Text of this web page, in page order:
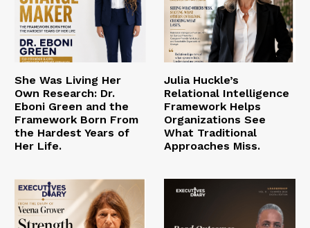
She Was Living Her
Own Research: Dr.
Eboni Green and the
Framework Born From
the Hardest Years of
Her Life.
Julia Huckle’s
Relational Intelligence
Framework Helps
Organizations See
What Traditional
Approaches Miss.